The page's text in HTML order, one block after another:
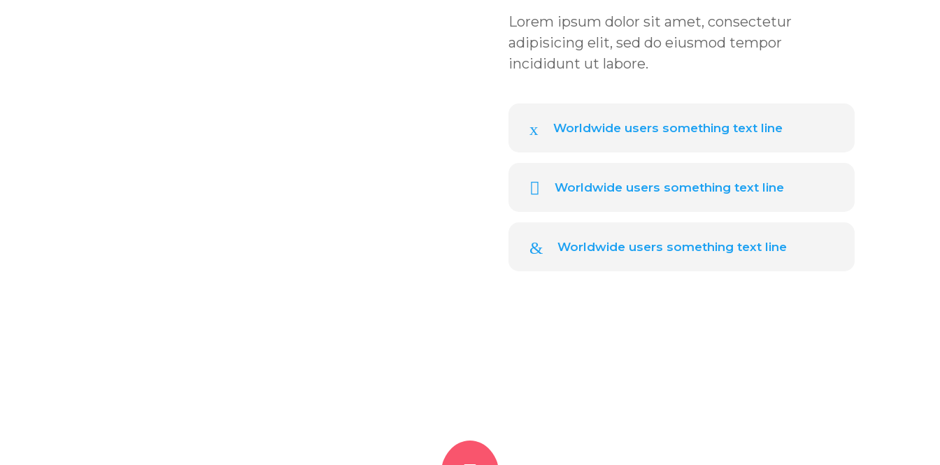
Lorem ipsum dolor sit amet, consectetur
adipisicing elit, sed do eiusmod tempor
incididunt ut labore.
Worldwide users something text line
Worldwide users something text line
Worldwide users something text line